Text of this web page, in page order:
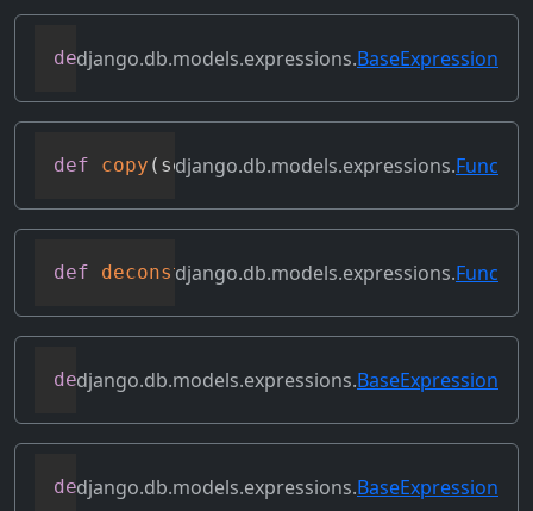
def convert_value(self)
django.db.models.expressions.BaseExpression
def copy ( self)
django.db.models.expressions.Func
def deconstruct(obj)
django.db.models.expressions.Func
def desc(self, **kwargs)
django.db.models.expressions.BaseExpression
def field(self)
django.db.models.expressions.BaseExpression